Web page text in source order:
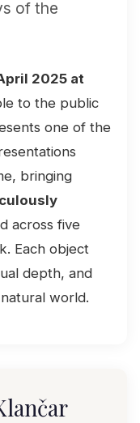
of the
2025 at
to the public
one of the
bringing
across five
Each object
depth, and
world.